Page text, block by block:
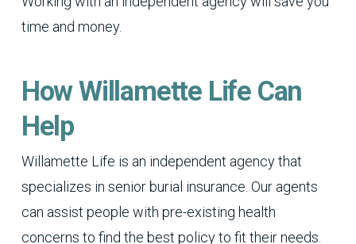
time and money.
How Willamette Life Can
Help
Willamette Life is an independent agency that
specializes in senior burial insurance. Our agents
can assist people with pre-existing health
concerns to find the best policy to fit their needs.